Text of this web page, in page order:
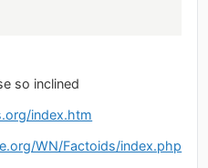
so inclined
index.htm
WN/Factoids/index.php